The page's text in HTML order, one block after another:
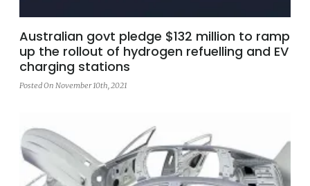
Australian govt pledge $132 million to ramp
up the rollout of hydrogen refuelling and EV
charging stations
Posted On November 10th, 2021